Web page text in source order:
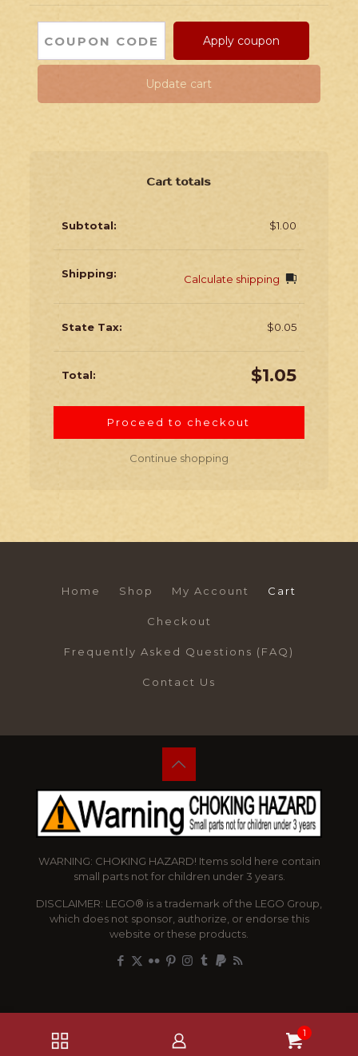
Apply coupon
Update cart
Cart totals
$1.00
Calculate shipping
$0.05
$1.05
Proceed to checkout
Continue shopping
Home Shop My Account Cart
Checkout
Frequently Asked Questions (FAQ)
Contact Us
WARNING: CHOKING HAZARD! Items sold here contain
small parts not for children under 3 years.
DISCLAIMER: LEGO® is a trademark of the LEGO Group,
which does not sponsor, authorize, or endorse this
website or these products.
1